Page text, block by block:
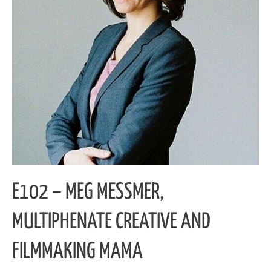
E102 – MEG MESSMER,
MULTIPHENATE CREATIVE AND
FILMMAKING MAMA
Filmmaking